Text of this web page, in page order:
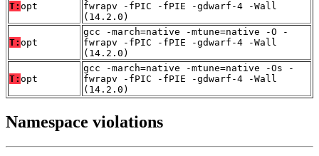
T: opt
fwrapv -fPIC -fPIE -gdwarf-4 -Wall
(14.2.0)
T: opt
gcc -march=native -mtune=native -O -
fwrapv -fPIC -fPIE -gdwarf-4 -Wall
(14.2.0)
T: opt
gcc -march=native -mtune=native -Os -
fwrapv -fPIC -fPIE -gdwarf-4 -Wall
(14.2.0)
Namespace violations